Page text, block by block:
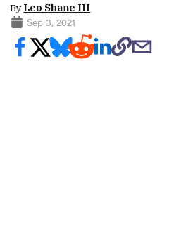
By Leo Shane III
Sep 3, 2021